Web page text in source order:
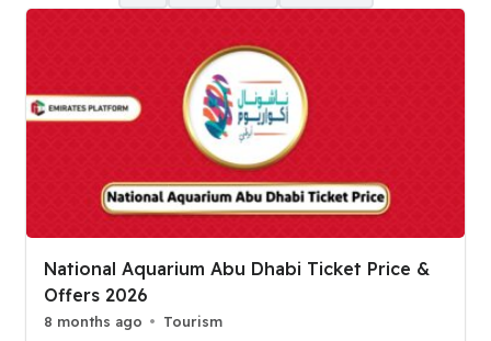
National Aquarium Abu Dhabi Ticket Price &
Offers 2026
8 months ago Tourism